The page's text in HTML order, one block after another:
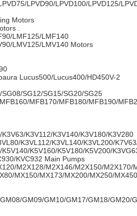
LPVD90/LPVD100/LPVD125/
Motors
.
LMF125/LMF140
LMV125/LMV140 Motors
Lucus500/Lucus400/HD450V-2
SG12/SG15/SG20/SG25
MFB170/MFB180/MFB190/
K3V112/K3V140/K3V180/K3V280
K3VL112/K3VL140/K3VL200/
K5V160/K5V180/K5V200/
KVC932 Main Pumps
M2X128/M2X146/M2X150/M2X170/
MX150/MX173/MX200/MX250/
GM09/GM10/GM17/GM18/GM20/